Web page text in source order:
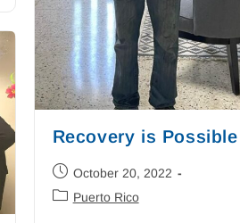
Recovery is Possible
October 20, 2022
Puerto Rico